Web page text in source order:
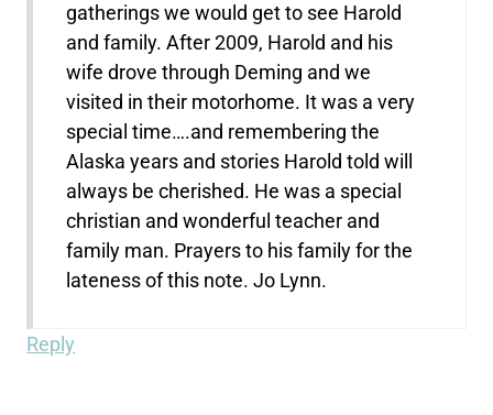
gatherings we would get to see Harold
and family. After 2009, Harold and his
wife drove through Deming and we
visited in their motorhome. It was a very
special time….and remembering the
Alaska years and stories Harold told will
always be cherished. He was a special
christian and wonderful teacher and
family man. Prayers to his family for the
lateness of this note. Jo Lynn.
Reply